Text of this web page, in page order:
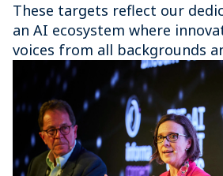
These targets reflect our
an AI ecosystem where
voices from all backgrounds